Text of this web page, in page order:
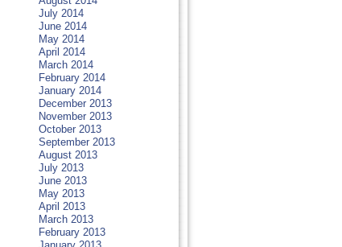
July 2014
June 2014
May 2014
April 2014
March 2014
February 2014
January 2014
December 2013
November 2013
October 2013
September 2013
August 2013
July 2013
June 2013
May 2013
April 2013
March 2013
February 2013